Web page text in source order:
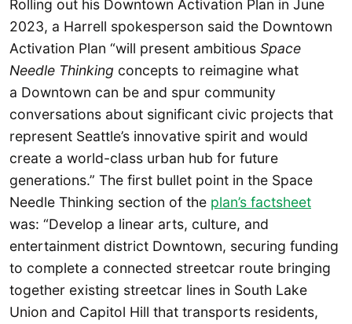
Rolling out his Downtown Activation Plan in June
2023, a Harrell spokesperson said the Downtown
Activation Plan “will present ambitious Space
Needle Thinking concepts to reimagine what
a Downtown can be and spur community
conversations about significant civic projects that
represent Seattle’s innovative spirit and would
create a world-class urban hub for future
generations.” The first bullet point in the Space
Needle Thinking section of the plan’s factsheet
was: “Develop a linear arts, culture, and
entertainment district Downtown, securing funding
to complete a connected streetcar route bringing
together existing streetcar lines in South Lake
Union and Capitol Hill that transports residents,